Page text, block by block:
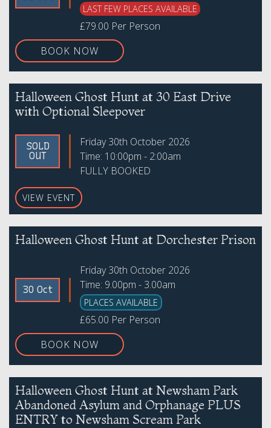
LAST FEW PLACES AVAILABLE
£79.00 Per Person
BOOK NOW
Halloween Ghost Hunt at 30 East Drive
with Optional Sleepover
SOLD
OUT
Friday 30th October 2026
Time: 10:00pm - 2:00am
FULLY BOOKED
VIEW EVENT
Halloween Ghost Hunt at Dorchester Prison
30 Oct
Friday 30th October 2026
Time: 9.00pm - 3.00am
PLACES AVAILABLE
£65.00 Per Person
BOOK NOW
Halloween Ghost Hunt at Newsham Park
Abandoned Asylum and Orphanage PLUS
ENTRY to Newsham Scream Park